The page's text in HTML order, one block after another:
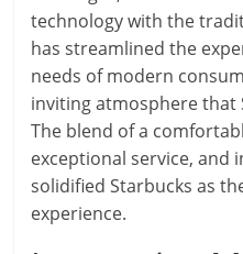
technology with the
has streamlined the
needs of modern
inviting atmosphere that
The blend of a
exceptional service, and
solidified Starbucks as
experience.